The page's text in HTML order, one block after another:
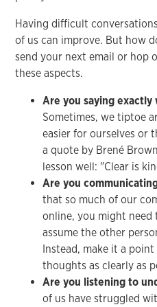
Having difficult
of us can improve. But how
send your next email or hop
these aspects.
Are you saying exactly
Sometimes, we tiptoe
easier for ourselves or
a quote by Brené
lesson well: "Clear is
Are you
that so much of our
online, you might need
assume the other
Instead, make it a
thoughts as clearly as
Are you listening to
of us have struggled